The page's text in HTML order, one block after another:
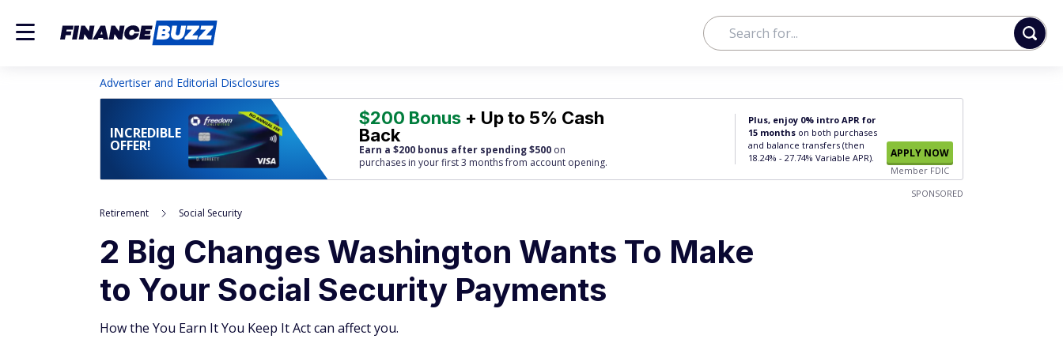
Advertiser and Editorial Disclosures
INCREDIBLE
OFFER!
$200 Bonus + Up to 5% Cash
Back
Earn a $200 bonus after spending $500 on
purchases in your first 3 months from account opening.
Plus, enjoy 0% intro APR for
15 months on both purchases
and balance transfers (then
18.24% - 27.74% Variable APR).
APPLY NOW
Member FDIC
SPONSORED
Retirement Social Security
2 Big Changes Washington Wants To Make
to Your Social Security Payments
How the You Earn It You Keep It Act can affect you.